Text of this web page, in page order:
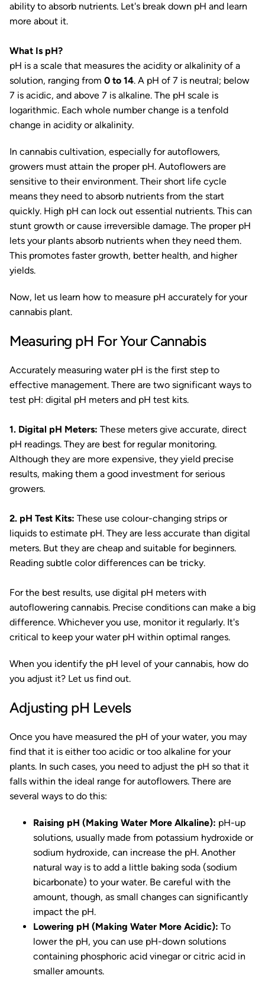
ability to absorb nutrients. Let's break down pH and learn
more about it.
What Is pH?
pH is a scale that measures the acidity or alkalinity of a
solution, ranging from 0 to 14. A pH of 7 is neutral; below
7 is acidic, and above 7 is alkaline. The pH scale is
logarithmic. Each whole number change is a tenfold
change in acidity or alkalinity.
In cannabis cultivation, especially for autoflowers,
growers must attain the proper pH. Autoflowers are
sensitive to their environment. Their short life cycle
means they need to absorb nutrients from the start
quickly. High pH can lock out essential nutrients. This can
stunt growth or cause irreversible damage. The proper pH
lets your plants absorb nutrients when they need them.
This promotes faster growth, better health, and higher
yields.
Now, let us learn how to measure pH accurately for your
cannabis plant.
Measuring pH For Your Cannabis
Accurately measuring water pH is the first step to
effective management. There are two significant ways to
test pH: digital pH meters and pH test kits.
1. Digital pH Meters: These meters give accurate, direct
pH readings. They are best for regular monitoring.
Although they are more expensive, they yield precise
results, making them a good investment for serious
growers.
2. pH Test Kits: These use colour-changing strips or
liquids to estimate pH. They are less accurate than digital
meters. But they are cheap and suitable for beginners.
Reading subtle color differences can be tricky.
For the best results, use digital pH meters with
autoflowering cannabis. Precise conditions can make a big
difference. Whichever you use, monitor it regularly. It's
critical to keep your water pH within optimal ranges.
When you identify the pH level of your cannabis, how do
you adjust it? Let us find out.
Adjusting pH Levels
Once you have measured the pH of your water, you may
find that it is either too acidic or too alkaline for your
plants. In such cases, you need to adjust the pH so that it
falls within the ideal range for autoflowers. There are
several ways to do this:
Raising pH (Making Water More Alkaline): pH-up
solutions, usually made from potassium hydroxide or
sodium hydroxide, can increase the pH. Another
natural way is to add a little baking soda (sodium
bicarbonate) to your water. Be careful with the
amount, though, as small changes can significantly
impact the pH.
Lowering pH (Making Water More Acidic): To
lower the pH, you can use pH-down solutions
containing phosphoric acid vinegar or citric acid in
smaller amounts.